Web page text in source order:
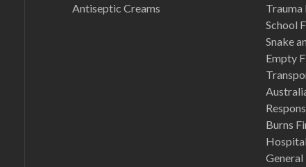
Antiseptic Creams
School
Snake
Empty
Burns